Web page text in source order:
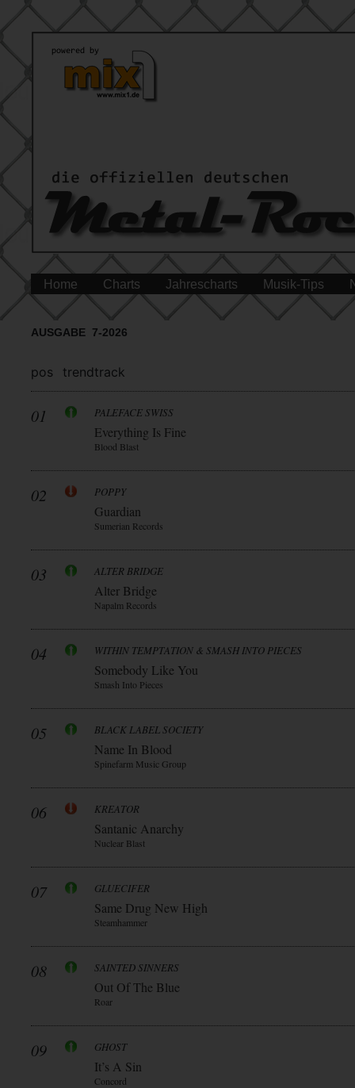
Home Charts Jahrescharts Musik-Tips
AUSGABE 7-2026
pos trendtrack
01 PALEFACE SWISS
Everything Is Fine
Blood Blast
02 POPPY
Guardian
Sumerian Records
03 ALTER BRIDGE
Alter Bridge
Napalm Records
04 WITHIN TEMPTATION & SMASH INTO PIECES
Somebody Like You
Smash Into Pieces
05 BLACK LABEL SOCIETY
Name In Blood
Spinefarm Music Group
06 KREATOR
Santanic Anarchy
Nuclear Blast
07 GLUECIFER
Same Drug New High
Steamhammer
08 SAINTED SINNERS
Out Of The Blue
Roar
09 GHOST
It’s A Sin
Concord